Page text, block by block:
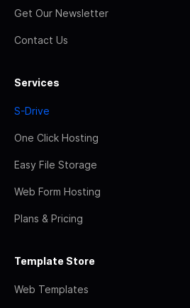
Get Our Newsletter
Contact Us
Services
S-Drive
One Click Hosting
Easy File Storage
Web Form Hosting
Plans & Pricing
Template Store
Web Templates